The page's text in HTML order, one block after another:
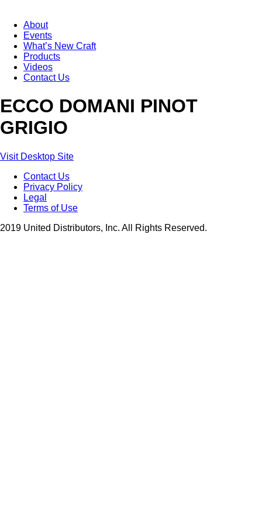
About
Events
What’s New Craft
Products
Videos
Contact Us
ECCO DOMANI PINOT
GRIGIO
Visit Desktop Site
Contact Us
Privacy Policy
Legal
Terms of Use
2019 United Distributors, Inc. All Rights Reserved.